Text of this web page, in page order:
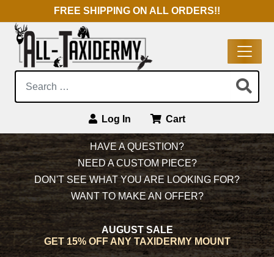
FREE SHIPPING ON ALL ORDERS!!
Log In Cart
Main Navigation
HAVE A QUESTION?
NEED A CUSTOM PIECE?
DON'T SEE WHAT YOU ARE LOOKING FOR?
WANT TO MAKE AN OFFER?
AUGUST SALE
GET 15% OFF ANY TAXIDERMY MOUNT